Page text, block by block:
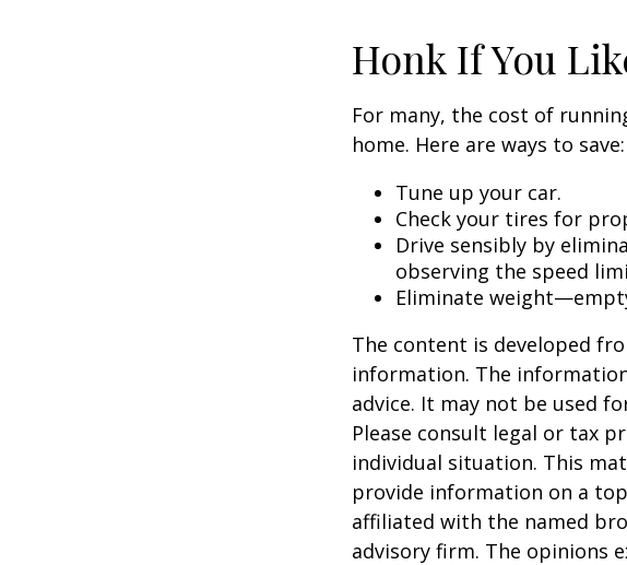
Honk If You
For many, the cost of
home. Here are ways to save:
Tune up your car.
Check your tires for
Drive sensibly by
observing the speed
Eliminate
The content is developed
information. The
advice. It may not be used
Please consult legal or tax
individual situation. This
provide information on a
affiliated with the named
advisory firm. The opinions